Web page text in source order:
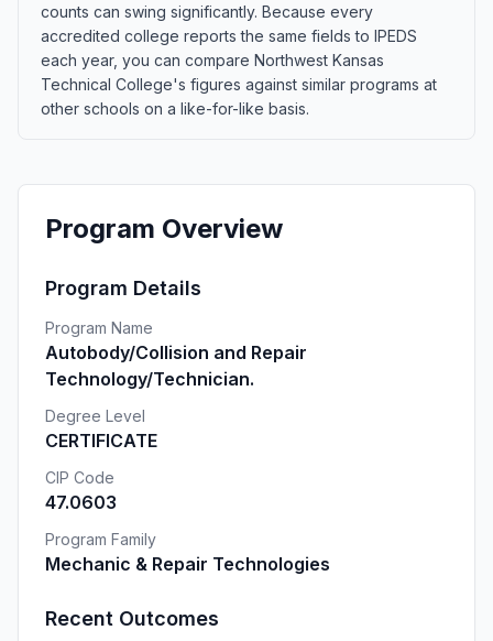
counts can swing significantly. Because every
accredited college reports the same fields to IPEDS
each year, you can compare Northwest Kansas
Technical College's figures against similar programs at
other schools on a like-for-like basis.
Program Overview
Program Details
Program Name
Autobody/Collision and Repair
Technology/Technician.
Degree Level
CERTIFICATE
CIP Code
47.0603
Program Family
Mechanic & Repair Technologies
Recent Outcomes